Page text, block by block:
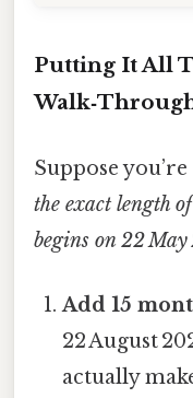
Putting It All
Suppose
the exact length
begins on 22 May
Add 15
22 August
actually